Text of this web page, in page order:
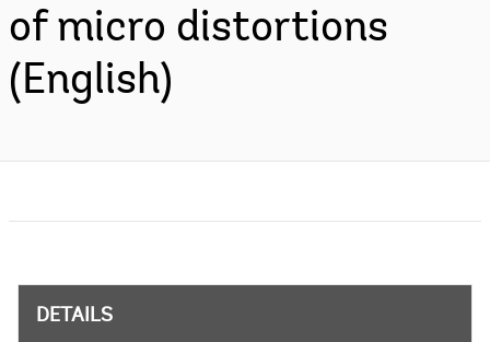
of micro distortions
(English)
DETAILS